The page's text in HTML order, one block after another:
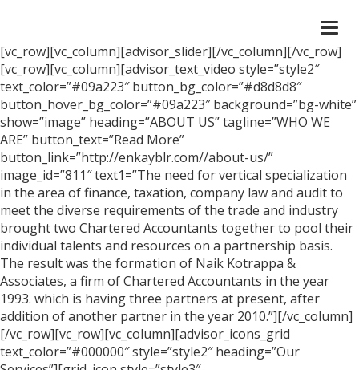
[vc_row][vc_column][advisor_slider][/vc_column][/vc_row]
[vc_row][vc_column][advisor_text_video style=”style2″
text_color=”#09a223″ button_bg_color=”#d8d8d8″
button_hover_bg_color=”#09a223″ background=”bg-white”
show=”image” heading=”ABOUT US” tagline=”WHO WE
ARE” button_text=”Read More”
button_link=”http://enkayblr.com//about-us/”
image_id=”811″ text1=”The need for vertical specialization
in the area of finance, taxation, company law and audit to
meet the diverse requirements of the trade and industry
brought two Chartered Accountants together to pool their
individual talents and resources on a partnership basis.
The result was the formation of Naik Kotrappa &
Associates, a firm of Chartered Accountants in the year
1993. which is having three partners at present, after
addition of another partner in the year 2010.”][/vc_column]
[/vc_row][vc_row][vc_column][advisor_icons_grid
text_color=”#000000″ style=”style2″ heading=”Our